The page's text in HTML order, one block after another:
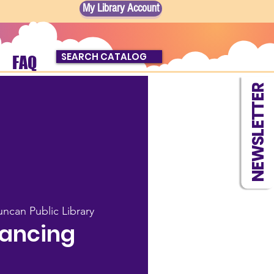
NEWSLETTER
My Library Account
FAQ SEARCH CATALOG
Public Library